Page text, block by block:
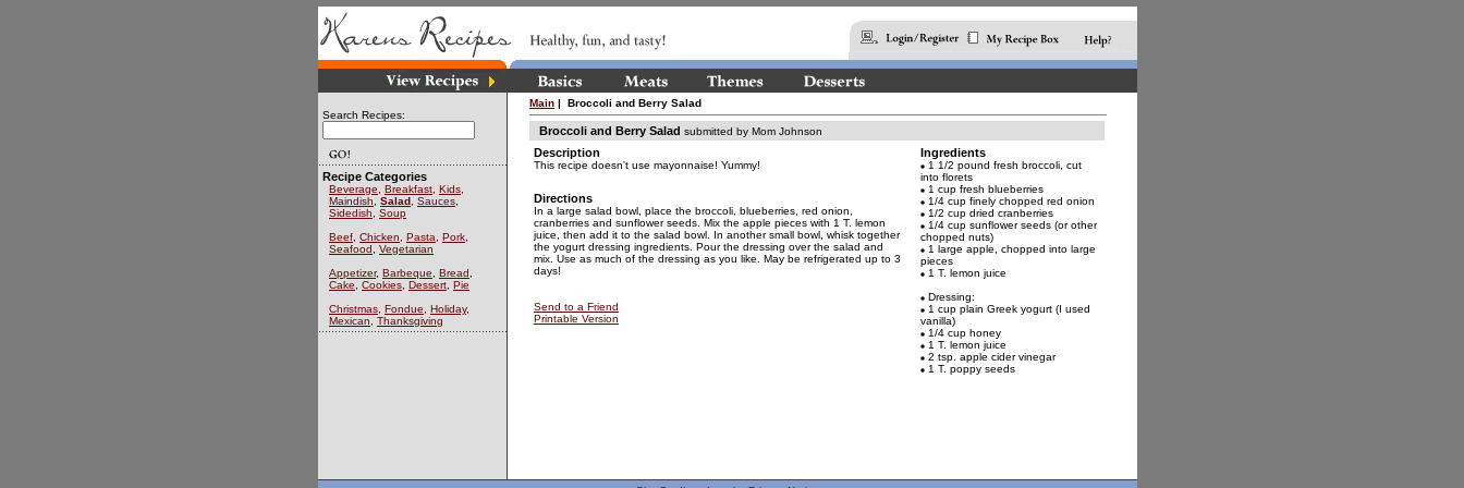
Search Recipes:
Recipe Categories
Beverage Breakfast Kids
Maindish
Salad Sauces
Sidedish
Soup
Beef Chicken Pasta Pork
Seafood
Vegetarian
Appetizer, Barbeque Bread
Cake
Cookies Dessert Pie
Christmas Fondue Holiday,
Mexican
Thanksgiving
Main | Broccoli and Berry Salad
Broccoli and Berry Salad submitted by Mom Johnson
Description
This recipe doesn't use mayonnaise! Yummy!
Directions
In a large salad bowl, place the broccoli, blueberries, red onion,
cranberries and sunflower seeds. Mix the apple pieces with 1 T. lemon
juice, then add it to the salad bowl. In another small bowl, whisk together
the yogurt dressing ingredients. Pour the dressing over the salad and
mix. Use as much of the dressing as you like. May be refrigerated up to 3
days!
Send to a Friend
Printable Version
Ingredients
1 1/2 pound fresh broccoli, cut
into florets
1 cup fresh blueberries
1/4 cup finely chopped red onion
1/2 cup dried cranberries
1/4 cup sunflower seeds (or other
chopped nuts)
1 large apple, chopped into large
pieces
1 T. lemon juice
Dressing:
1 cup plain Greek yogurt (I used
vanilla)
1/4 cup honey
1 T. lemon juice
2 tsp. apple cider vinegar
1 T. poppy seeds